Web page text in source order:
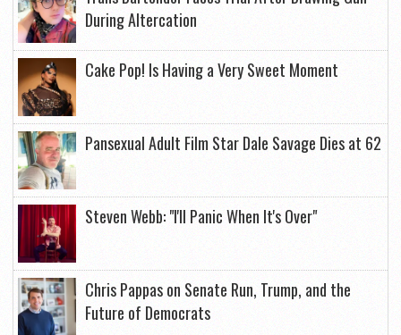
During Altercation
Cake Pop! Is Having a Very Sweet Moment
Pansexual Adult Film Star Dale Savage Dies at 62
Steven Webb: "I'll Panic When It's Over"
Chris Pappas on Senate Run, Trump, and the
Future of Democrats